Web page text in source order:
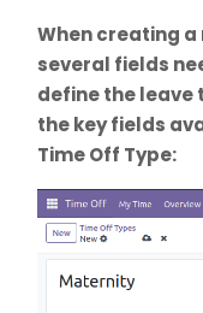
When creating a
several fields
define the leave
the key fields
Time Off Type: